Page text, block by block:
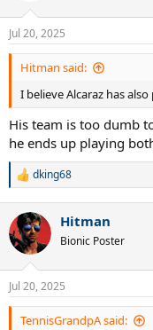
n
s
:
Jul 20, 2025
Hitman said:
I believe Alcaraz has
His team is too dumb
he ends up playing
R
c
t
i
n
s
:
dking68
Hitman
Bionic Poster
Jul 20, 2025
TennisGrandpA said: